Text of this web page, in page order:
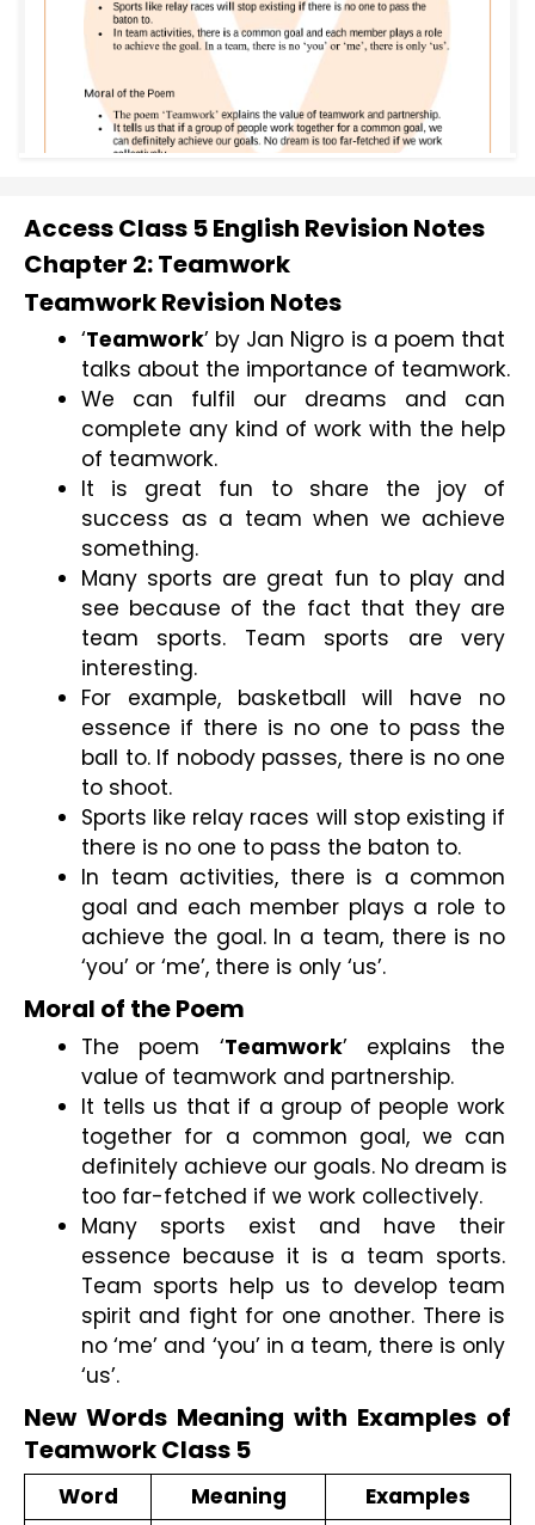
Access Class 5 English Revision Notes
Chapter 2: Teamwork
Teamwork Revision Notes
‘Teamwork’ by Jan Nigro is a poem that
talks about the importance of teamwork.
We can fulfil our dreams and can
complete any kind of work with the help
of teamwork.
It is great fun to share the joy of
success as a team when we achieve
something.
Many sports are great fun to play and
see because of the fact that they are
team sports. Team sports are very
interesting.
For example, basketball will have no
essence if there is no one to pass the
ball to. If nobody passes, there is no one
to shoot.
Sports like relay races will stop existing if
there is no one to pass the baton to.
In team activities, there is a common
goal and each member plays a role to
achieve the goal. In a team, there is no
‘you’ or ‘me’, there is only ‘us’.
Moral of the Poem
The poem ‘Teamwork’ explains the
value of teamwork and partnership.
It tells us that if a group of people work
together for a common goal, we can
definitely achieve our goals. No dream is
too far-fetched if we work collectively.
Many sports exist and have their
essence because it is a team sports.
Team sports help us to develop team
spirit and fight for one another. There is
no ‘me’ and ‘you’ in a team, there is only
‘us’.
New Words Meaning with Examples of
Teamwork Class 5
Word Meaning Examples